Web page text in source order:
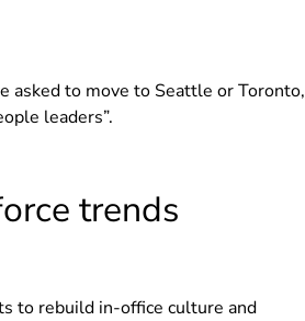
asked to move to Seattle or Toronto,
leaders”.
trends
to rebuild in-office culture and